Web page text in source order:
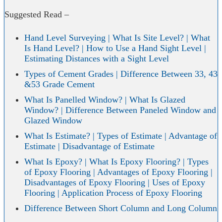
Suggested Read –
Hand Level Surveying | What Is Site Level? | What
Is Hand Level? | How to Use a Hand Sight Level |
Estimating Distances with a Sight Level
Types of Cement Grades | Difference Between 33, 43
&53 Grade Cement
What Is Panelled Window? | What Is Glazed
Window? | Difference Between Paneled Window and
Glazed Window
What Is Estimate? | Types of Estimate | Advantage of
Estimate | Disadvantage of Estimate
What Is Epoxy? | What Is Epoxy Flooring? | Types
of Epoxy Flooring | Advantages of Epoxy Flooring |
Disadvantages of Epoxy Flooring | Uses of Epoxy
Flooring | Application Process of Epoxy Flooring
Difference Between Short Column and Long Column